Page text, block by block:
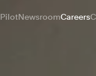
PilotNewsroomCareers